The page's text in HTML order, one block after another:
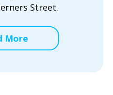
Street.
More